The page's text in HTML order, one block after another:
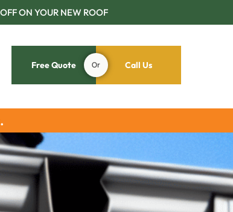
ON YOUR NEW ROOF
Free Quote Or Call Us